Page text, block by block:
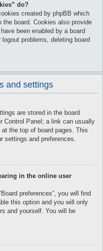
do?
created by phpBB which
the board. Cookies also provide
been enabled by a board
problems, deleting board
and settings
are stored in the board
Control Panel; a link can usually
the top of board pages. This
settings and preferences.
in the online user
preferences”, you will find
this option and you will only
and yourself. You will be